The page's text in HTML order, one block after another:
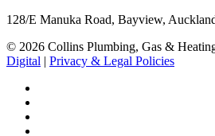
128/E Manuka Road, Bayview,
© 2026 Collins Plumbing, Gas &
Digital | Privacy & Legal Policies